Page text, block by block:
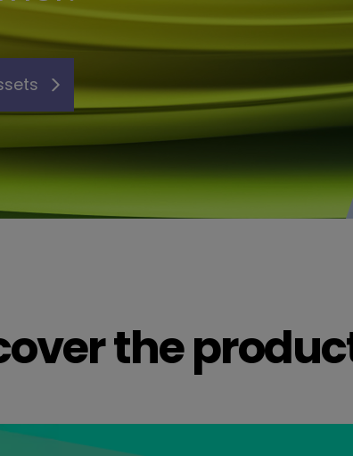
the